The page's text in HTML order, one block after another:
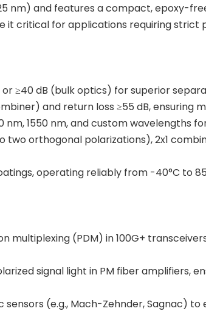
nm) and features a compact, epoxy-
it critical for applications requiring strict
or ≥40 dB (bulk optics) for superior
and return loss ≥55 dB, ensuring
nm, 1550 nm, and custom wavelengths
two orthogonal polarizations), 2x1
operating reliably from -40°C to
multiplexing (PDM) in 100G+
signal light in PM fiber amplifiers,
(e.g., Mach-Zehnder, Sagnac)